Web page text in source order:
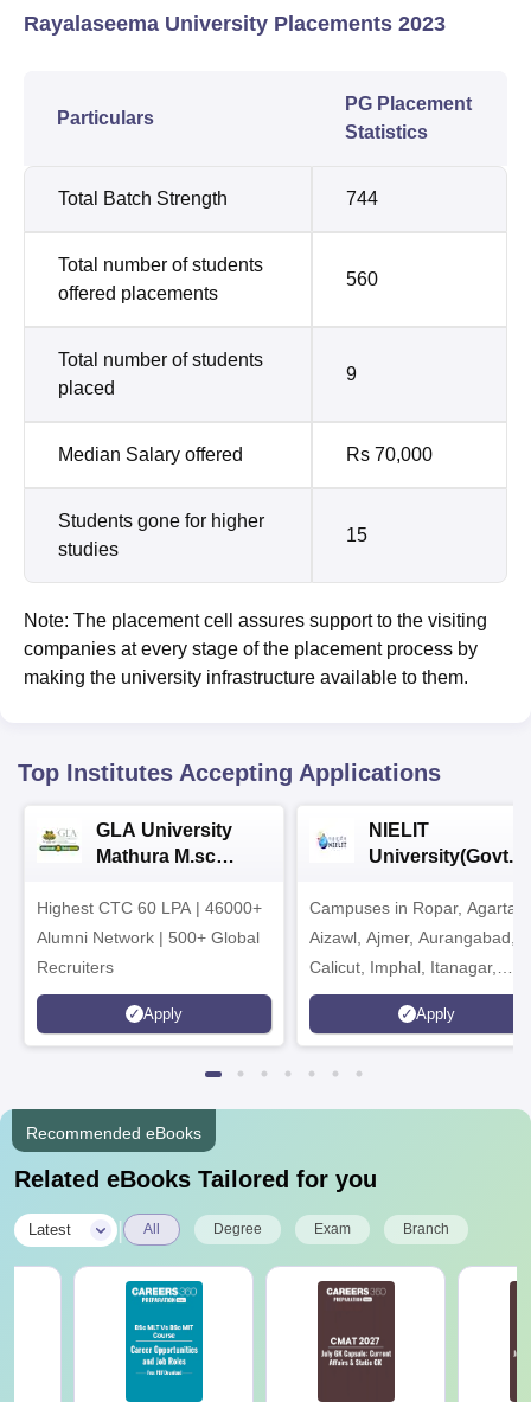
Rayalaseema University Placements 2023
Particulars
PG Placement
Statistics
Total Batch Strength 744
Total number of students
offered placements
560
Total number of students
placed
9
Median Salary offered Rs 70,000
Students gone for higher
studies
15
Note: The placement cell assures support to the visiting
companies at every stage of the placement process by
making the university infrastructure available to them.
Top Institutes Accepting Applications
GLA University
Mathura M.sc
Highest CTC 60 LPA | 46000+
Alumni Network | 500+ Global
Recruiters
Apply
NIELIT
University(Govt.
2026
Campuses in Ropar,
Aizawl, Ajmer, Aurangabad,
Calicut, Imphal, Itanagar,
Kohima, Gorakhpur, Patna &
Srinagar
Apply
Recommended eBooks
Related eBooks Tailored for you
Latest All Degree Exam Branch